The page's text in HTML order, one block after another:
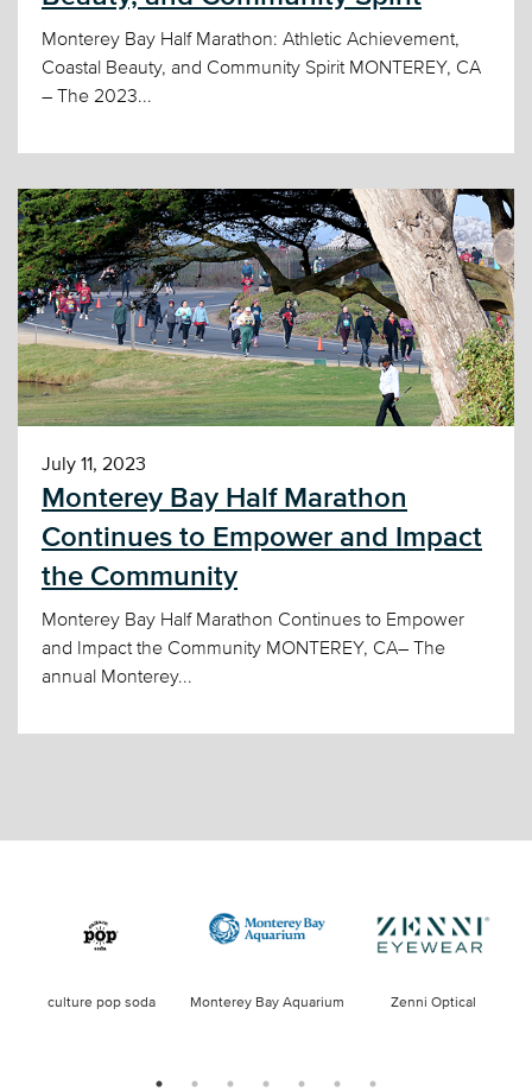
Monterey Bay Half Marathon: Athletic Achievement,
Coastal Beauty, and Community Spirit MONTEREY, CA
– The 2023...
July 11, 2023
Monterey Bay Half Marathon
Continues to Empower and Impact
the Community
Monterey Bay Half Marathon Continues to Empower
and Impact the Community MONTEREY, CA– The
annual Monterey...
culture pop soda Monterey Bay Aquarium Zenni Optical